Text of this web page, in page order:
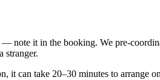
note it in the booking. We pre-
stranger.
it can take 20–30 minutes to arrange